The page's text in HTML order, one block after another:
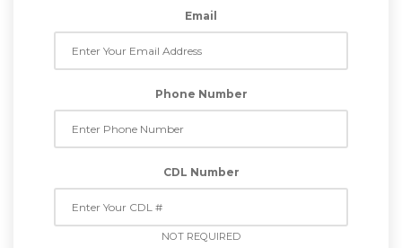
Email
Phone Number
CDL Number
NOT REQUIRED